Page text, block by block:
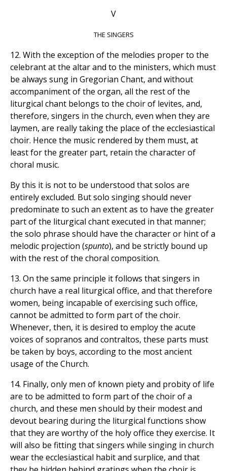
V
THE SINGERS
12. With the exception of the melodies proper to the
celebrant at the altar and to the ministers, which must
be always sung in Gregorian Chant, and without
accompaniment of the organ, all the rest of the
liturgical chant belongs to the choir of levites, and,
therefore, singers in the church, even when they are
laymen, are really taking the place of the ecclesiastical
choir. Hence the music rendered by them must, at
least for the greater part, retain the character of
choral music.
By this it is not to be understood that solos are
entirely excluded. But solo singing should never
predominate to such an extent as to have the greater
part of the liturgical chant executed in that manner;
the solo phrase should have the character or hint of a
melodic projection (spunto), and be strictly bound up
with the rest of the choral composition.
13. On the same principle it follows that singers in
church have a real liturgical office, and that therefore
women, being incapable of exercising such office,
cannot be admitted to form part of the choir.
Whenever, then, it is desired to employ the acute
voices of sopranos and contraltos, these parts must
be taken by boys, according to the most ancient
usage of the Church.
14. Finally, only men of known piety and probity of life
are to be admitted to form part of the choir of a
church, and these men should by their modest and
devout bearing during the liturgical functions show
that they are worthy of the holy office they exercise. It
will also be fitting that singers while singing in church
wear the ecclesiastical habit and surplice, and that